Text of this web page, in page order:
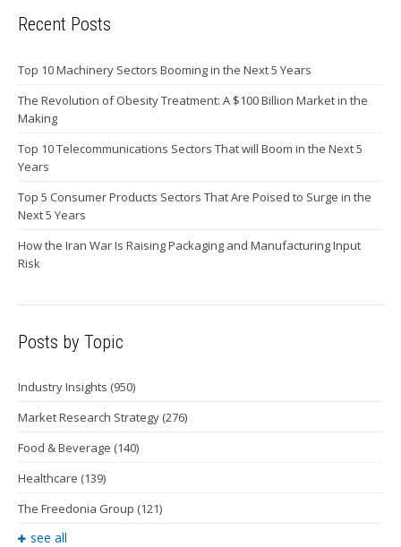
Recent Posts
Top 10 Machinery Sectors Booming in the Next 5 Years
The Revolution of Obesity Treatment: A $100 Billion Market in the
Making
Top 10 Telecommunications Sectors That will Boom in the Next 5
Years
Top 5 Consumer Products Sectors That Are Poised to Surge in the
Next 5 Years
How the Iran War Is Raising Packaging and Manufacturing Input
Risk
Posts by Topic
Industry Insights (950)
Market Research Strategy (276)
Food & Beverage (140)
Healthcare (139)
The Freedonia Group (121)
see all